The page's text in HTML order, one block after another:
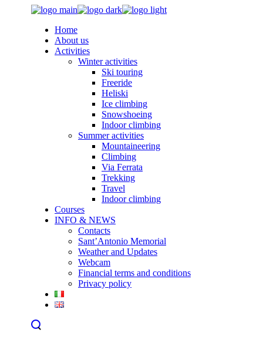
Home
About us
Activities
Winter activities
Ski touring
Freeride
Heliski
Ice climbing
Snowshoeing
Indoor climbing
Summer activities
Mountaineering
Climbing
Via Ferrata
Trekking
Travel
Indoor climbing
Courses
INFO & NEWS
Contacts
Sant’Antonio Memorial
Weather and Updates
Webcam
Financial terms and conditions
Privacy policy